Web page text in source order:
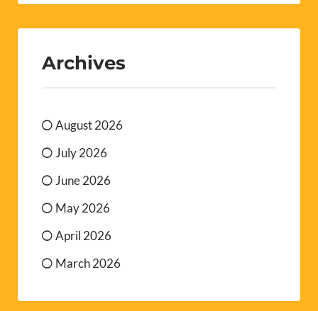
Archives
August 2026
July 2026
June 2026
May 2026
April 2026
March 2026